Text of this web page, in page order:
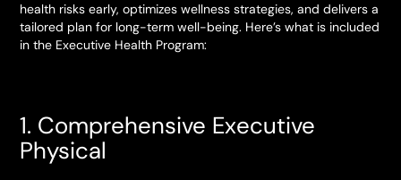
health risks early, optimizes wellness strategies, and delivers a
tailored plan for long-term well-being. Here’s what is included
in the Executive Health Program:
1. Comprehensive Executive
Physical